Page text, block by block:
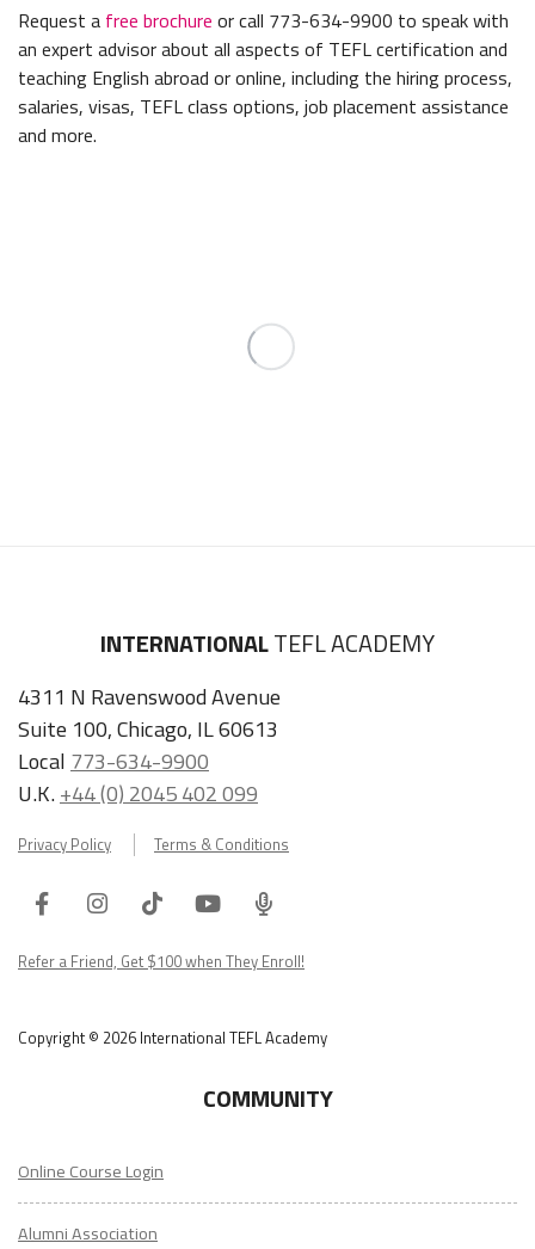
Request a free brochure or call 773-634-9900 to speak with
an expert advisor about all aspects of TEFL certification and
teaching English abroad or online, including the hiring process,
salaries, visas, TEFL class options, job placement assistance
and more.
INTERNATIONALTEFL ACADEMY
4311 N Ravenswood Avenue
Suite 100, Chicago, IL 60613
Local 773-634-9900
U.K.+44 (0) 2045 402 099
Privacy Policy Terms & Conditions
FacebookInstagram
TiktokYoutube
ITA
Podcast
Refer a Friend, Get $100 when They Enroll!
Copyright © 2026 International TEFL Academy
COMMUNITY
Online Course Login
Alumni Association